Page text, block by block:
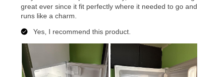
special order merchandise are excluded from the
lifetime reinstatement benefit. See a store associate
for complete details.